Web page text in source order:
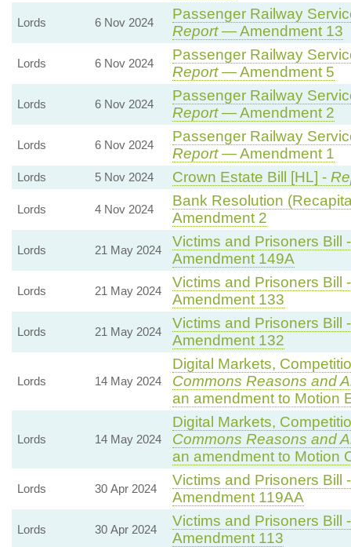
Lords 6 Nov 2024
Passenger Railway
Report— Amendment 13
Lords 6 Nov 2024
Passenger Railway
Report— Amendment 5
Lords 6 Nov 2024
Passenger Railway
Report— Amendment 2
Lords 6 Nov 2024
Passenger Railway
Report— Amendment 1
Lords 5 Nov 2024 Crown Estate Bill [HL] -
Lords 4 Nov 2024
Bank Resolution
Amendment 2
Lords 21 May 2024
Victims and Prisoners Bill
Amendment 149A
Lords 21 May 2024
Victims and Prisoners Bill
Amendment 133
Lords 21 May 2024
Victims and Prisoners Bill
Amendment 132
Lords 14 May 2024
Digital Markets,
Commons Reasons and
an amendment to Motion
Lords 14 May 2024
Digital Markets,
Commons Reasons and
an amendment to Motion
Lords 30 Apr 2024
Victims and Prisoners Bill
Amendment 119AA
Lords 30 Apr 2024
Victims and Prisoners Bill
Amendment 113